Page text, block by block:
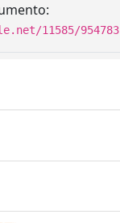
11585/954783